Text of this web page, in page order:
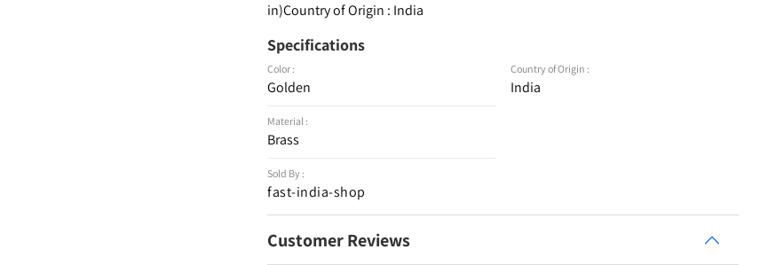
in)Country of Origin : India
Specifications
Color :
Golden
Material :
Brass
Sold By :
fast-india-shop
Country of Origin :
India
Customer Reviews